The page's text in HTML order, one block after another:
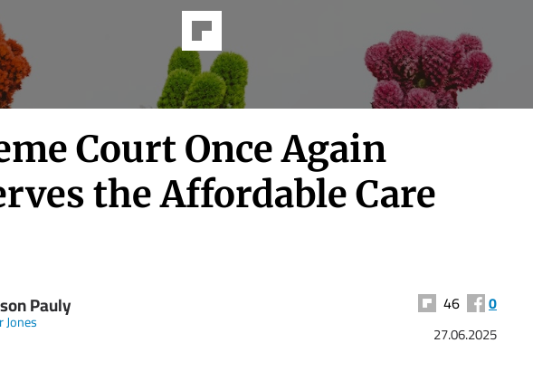
Court Once Again
the Affordable Care
Pauly 46 0
27.06.2025